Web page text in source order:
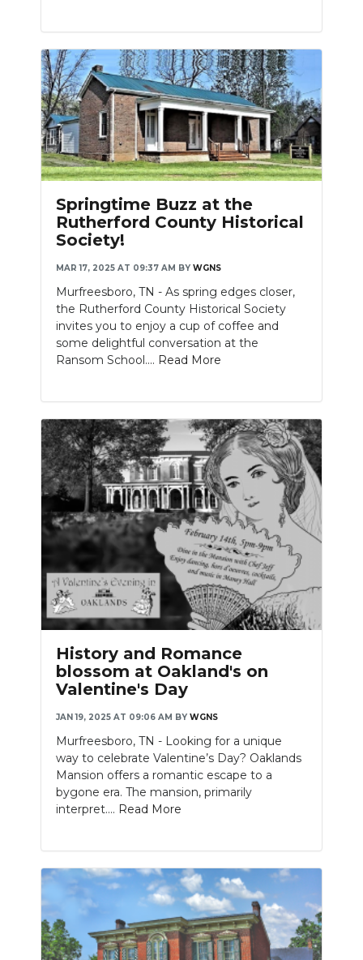
Springtime Buzz at the
Rutherford County Historical
Society!
MAR 17, 2025 AT 09:37 AM BY WGNS
Murfreesboro, TN - As spring edges closer,
the Rutherford County Historical Society
invites you to enjoy a cup of coffee and
some delightful conversation at the
Ransom School.... Read More
History and Romance
blossom at Oakland's on
Valentine's Day
JAN 19, 2025 AT 09:06 AM BY WGNS
Murfreesboro, TN - Looking for a unique
way to celebrate Valentine’s Day? Oaklands
Mansion offers a romantic escape to a
bygone era. The mansion, primarily
interpret.... Read More